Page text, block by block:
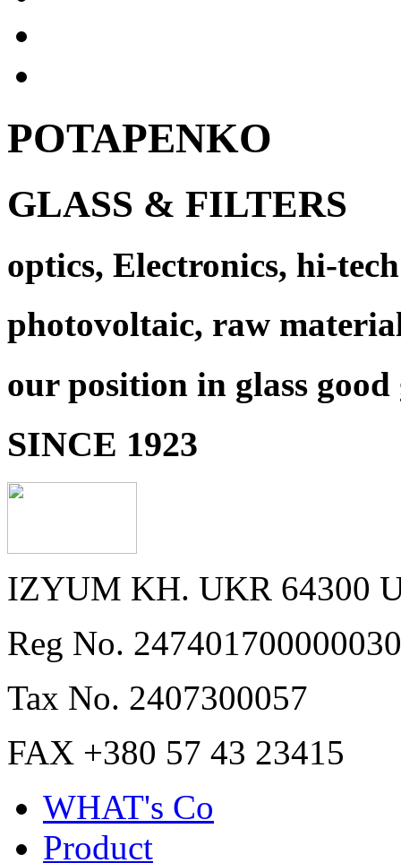
POTAPENKO
GLASS & FILTERS
optics, Electronics, hi-tech
photovoltaic, raw
our position in glass good
SINCE 1923
IZYUM KH. UKR 64300
Reg No.
Tax No. 2407300057
FAX +380 57 43 23415
WHAT's Co
Product